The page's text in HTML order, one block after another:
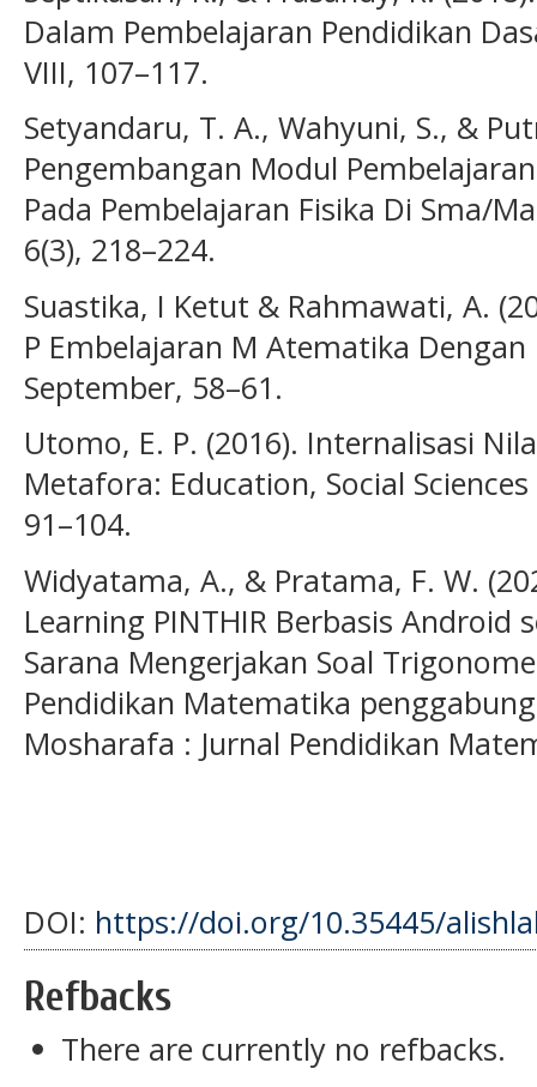
Dalam Pembelajaran Pendidikan
VIII, 107–117.
Setyandaru, T. A., Wahyuni, S., &
Pengembangan Modul
Pada Pembelajaran Fisika Di Sma/
6(3), 218–224.
Suastika, I Ketut & Rahmawati, A.
P Embelajaran M Atematika
September, 58–61.
Utomo, E. P. (2016). Internalisasi
Metafora: Education, Social
91–104.
Widyatama, A., & Pratama, F. W.
Learning PINTHIR Berbasis Android
Sarana Mengerjakan Soal
Pendidikan Matematika
Mosharafa : Jurnal Pendidikan
DOI: https://doi.org/10.35445/
Refbacks
There are currently no refbacks.